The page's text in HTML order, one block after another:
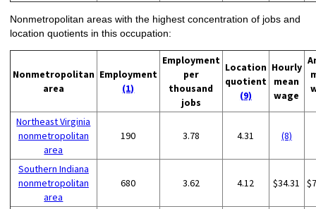
Nonmetropolitan areas with the highest concentration of jobs and
location quotients in this occupation:
Nonmetropolitan
area
Employment
(1)
Employment
per
thousand
jobs
Location
quotient
(9)
Hourly
mean
wage
Northeast Virginia
nonmetropolitan
area
190 3.78 4.31 (8)
Southern Indiana
nonmetropolitan
area
680 3.62 4.12 $34.31